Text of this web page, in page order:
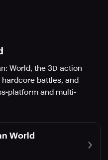
World, the 3D action
battles, and
platform and multi-
World